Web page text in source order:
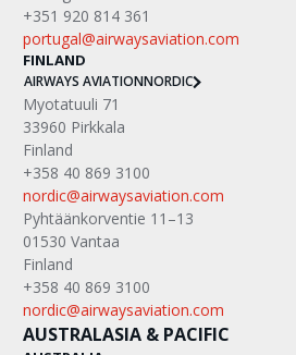
+351 920 814 361
portugal@airwaysaviation.com
FINLAND
AIRWAYS AVIATIONNORDIC
Myotatuuli 71
33960 Pirkkala
Finland
+358 40 869 3100
nordic@airwaysaviation.com
Pyhtäänkorventie 11–13
01530 Vantaa
Finland
+358 40 869 3100
nordic@airwaysaviation.com
AUSTRALASIA & PACIFIC